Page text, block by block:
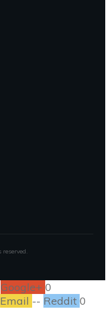
Google+ 0
Email -- Reddit 0